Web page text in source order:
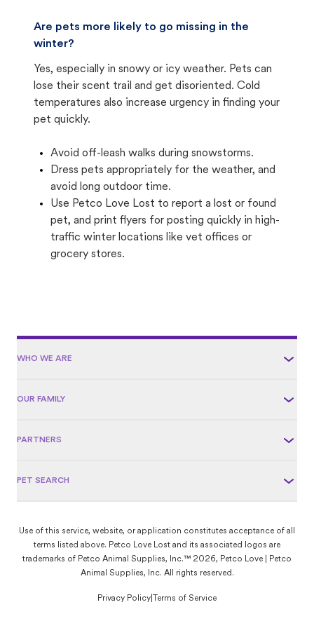
Are pets more likely to go missing in the
winter?
Yes, especially in snowy or icy weather. Pets can
lose their scent trail and get disoriented. Cold
temperatures also increase urgency in finding your
pet quickly.
Avoid off-leash walks during snowstorms.
Dress pets appropriately for the weather, and
avoid long outdoor time.
Use Petco Love Lost to report a lost or found
pet, and print flyers for posting quickly in high-
traffic winter locations like vet offices or
grocery stores.
WHO WE ARE
OUR FAMILY
PARTNERS
PET SEARCH
Use of this service, website, or application constitutes acceptance of all
terms listed above. Petco Love Lost and its associated logos are
trademarks of Petco Animal Supplies, Inc.™ 2026, Petco Love | Petco
Animal Supplies, Inc. All rights reserved.
Privacy Policy Terms of Service